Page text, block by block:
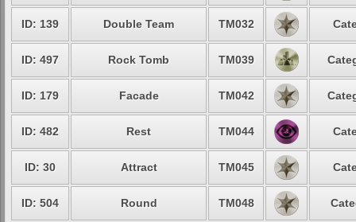
ID: 139 Double Team TM032
ID: 497 Rock Tomb TM039
ID: 179 Facade TM042
ID: 482 Rest TM044
ID: 30 Attract TM045
ID: 504 Round TM048